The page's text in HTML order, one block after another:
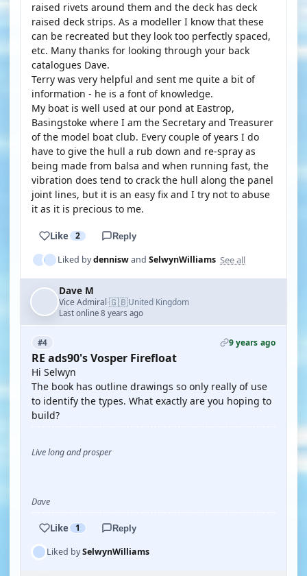
raised rivets around them and the deck has deck
raised deck strips. As a modeller I know that these
can be recreated but they look too perfectly spaced,
etc. Many thanks for looking through your back
catalogues Dave.
Terry was very helpful and sent me quite a bit of
information - he is a font of knowledge.
My boat is well used at our pond at Eastrop,
Basingstoke where I am the Secretary and Treasurer
of the model boat club. Every couple of years I do
have to give the hull a rub down and re-spray as
being made from balsa and when running fast, the
vibration does tend to crack the hull along the panel
joint lines, but it is an easy fix and I try not to abuse
it as it is precious to me.
Like 2 Reply
Liked bydenniswand SelwynWilliams See all
Dave M
Vice Admiral·🇬🇧United Kingdom
Last online 8 years ago
#4 9 years ago
RE ads90's Vosper Firefloat
Hi Selwyn
The book has outline drawings so only really of use
to identify the types. What exactly are you hoping to
build?
Live long and prosper
Dave
Like 1 Reply
Liked bySelwynWilliams